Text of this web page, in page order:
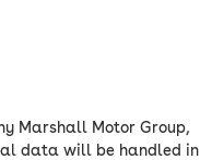
Marshall Motor Group,
data will be handled in